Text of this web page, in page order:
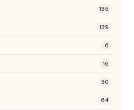
135
139
6
16
30
64